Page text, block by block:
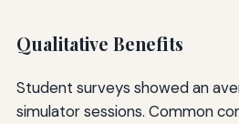
Qualitative Benefits
Student surveys showed an
simulator sessions. Common